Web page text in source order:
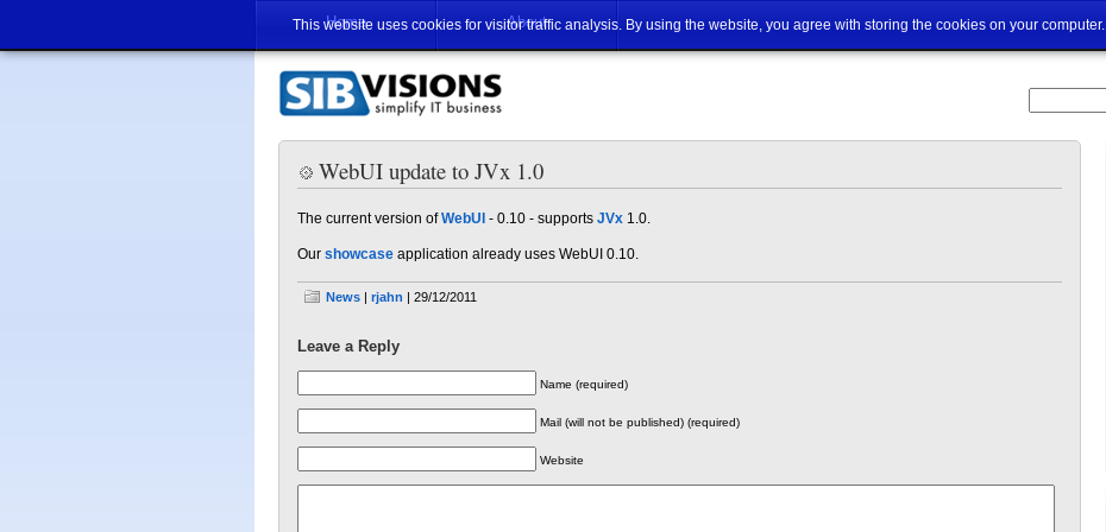
This website uses cookies for visitor traffic analysis. By using the website, you agree with storing the cookies on your computer.
Home About
WebUI update to JVx 1.0
The current version ofWebUI - 0.10 - supports JVx 1.0.
Our showcase application already uses WebUI 0.10.
News | rjahn | 29/12/2011
Leave a Reply
Name (required)
Mail (will not be published) (required)
Website